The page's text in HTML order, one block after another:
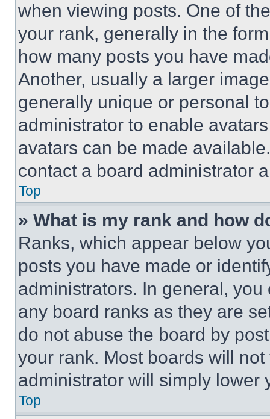
when viewing posts. One of
your rank, generally in the
how many posts you have
Another, usually a larger
generally unique or personal
administrator to enable
avatars can be made
contact a board administrator
Top
» What is my rank and how
Ranks, which appear below
posts you have made or
administrators. In general,
any board ranks as they are
do not abuse the board by
your rank. Most boards will
administrator will simply lower
Top